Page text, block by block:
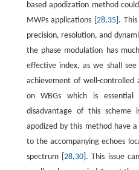
based apodization method
MWPs applications [28,35 ].
precision, resolution, and
the phase modulation has
effective index, as we shall
achievement of well-controlled
on WBGs which is essential
disadvantage of this
apodized by this method have
to the accompanying echoes
spectrum [ 28,30]. This issue